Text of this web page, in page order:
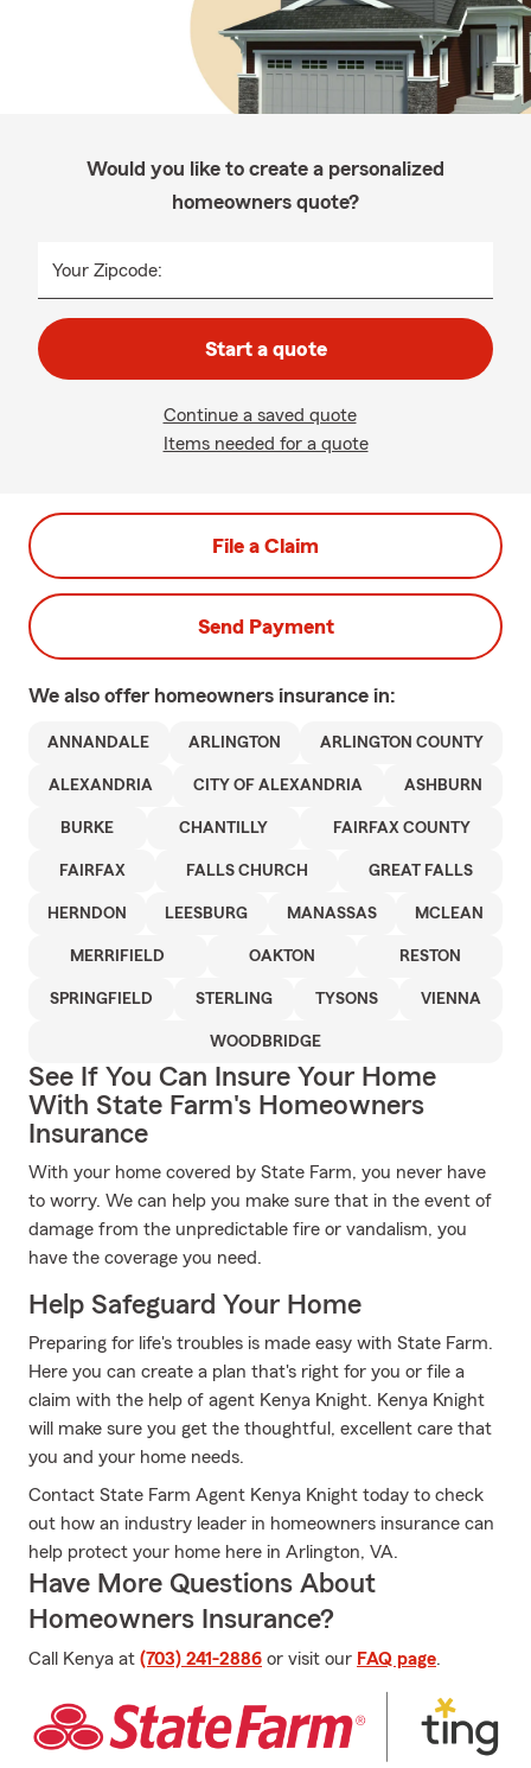
Would you like to create a personalized
homeowners quote?
Your Zipcode:
Start a quote
Continue a saved quote
Items needed for a quote
File a Claim
Send Payment
We also offer homeowners insurance in:
ANNANDALE ARLINGTON ARLINGTON COUNTY
ALEXANDRIA CITY OF ALEXANDRIA ASHBURN
BURKE CHANTILLY FAIRFAX COUNTY
FAIRFAX FALLS CHURCH GREAT FALLS
HERNDON LEESBURG MANASSAS MCLEAN
MERRIFIELD OAKTON RESTON
SPRINGFIELD STERLING TYSONS VIENNA
WOODBRIDGE
See If You Can Insure Your Home
With State Farm's Homeowners
Insurance
With your home covered by State Farm, you never have
to worry. We can help you make sure that in the event of
damage from the unpredictable fire or vandalism, you
have the coverage you need.
Help Safeguard Your Home
Preparing for life's troubles is made easy with State Farm.
Here you can create a plan that's right for you or file a
claim with the help of agent Kenya Knight. Kenya Knight
will make sure you get the thoughtful, excellent care that
you and your home needs.
Contact State Farm Agent Kenya Knight today to check
out how an industry leader in homeowners insurance can
help protect your home here in Arlington, VA.
Have More Questions About
Homeowners Insurance?
Call Kenya at (703) 241-2886 or visit our FAQ page.